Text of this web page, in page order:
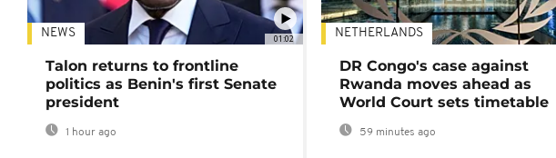
01:02
NEWS
Talon returns to frontline
politics as Benin's first Senate
president
1 hour ago
NETHERLANDS
DR Congo's case against
Rwanda moves ahead as
World Court sets timetable
59 minutes ago